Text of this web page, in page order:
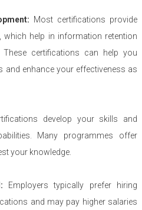
Most certifications provide
help in information retention
These certifications can help you
enhance your effectiveness as
develop your skills and
Many programmes offer
your knowledge.
Employers typically prefer hiring
and may pay higher salaries